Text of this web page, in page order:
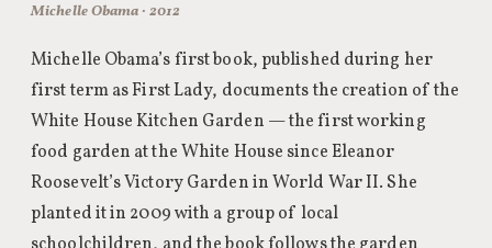
Michelle Obama · 2012
Michelle Obama’s first book, published during her
first term as First Lady, documents the creation of the
White House Kitchen Garden — the first working
food garden at the White House since Eleanor
Roosevelt’s Victory Garden in World War II. She
planted it in 2009 with a group of local